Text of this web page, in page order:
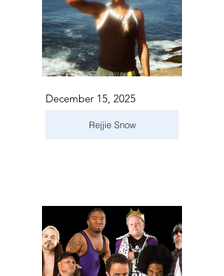
December 15, 2025
Rejjie Snow